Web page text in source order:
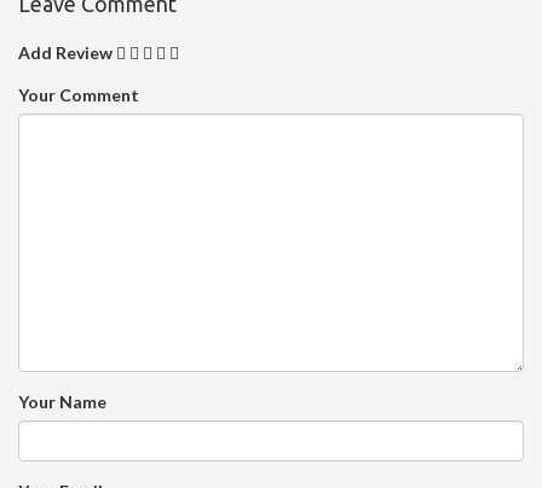
Add Review
Your Comment
Your Name